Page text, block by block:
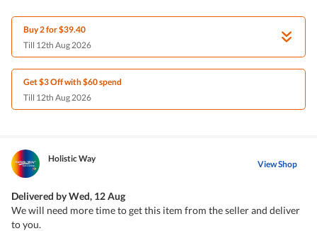
Buy 2 for $39.40
Till 12th Aug 2026
Get $3 Off with $60 spend
Till 12th Aug 2026
Holistic Way View Shop
Delivered byWed, 12 Aug
We will need more time to get this item from the seller and deliver
to you.